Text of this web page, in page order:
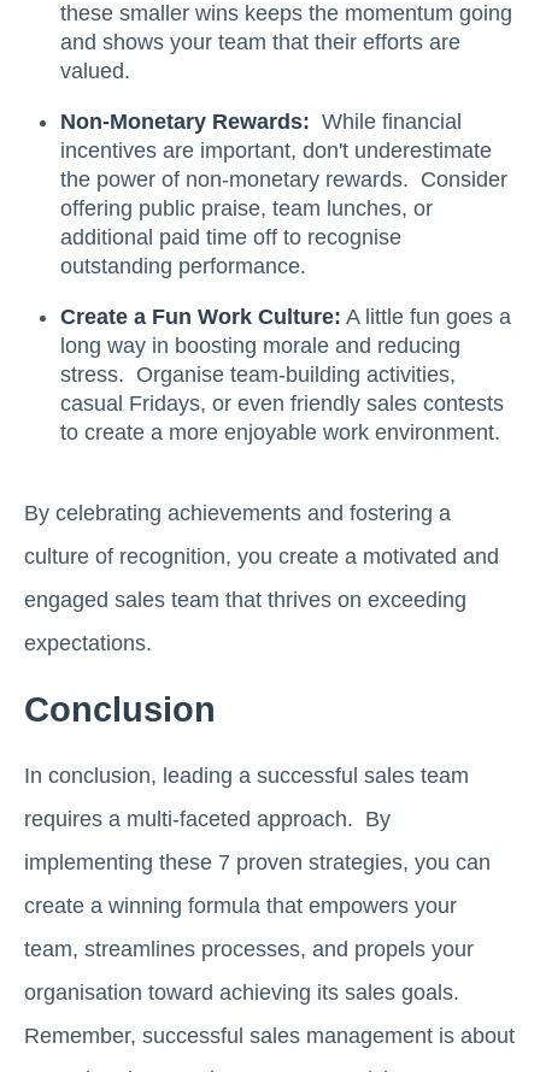
these smaller wins keeps the momentum going
and shows your team that their efforts are
valued.
Non-Monetary Rewards: While financial
incentives are important, don't underestimate
the power of non-monetary rewards. Consider
offering public praise, team lunches, or
additional paid time off to recognise
outstanding performance.
Create a Fun Work Culture: A little fun goes a
long way in boosting morale and reducing
stress. Organise team-building activities,
casual Fridays, or even friendly sales contests
to create a more enjoyable work environment.
By celebrating achievements and fostering a
culture of recognition, you create a motivated and
engaged sales team that thrives on exceeding
expectations.
Conclusion
In conclusion, leading a successful sales team
requires a multi-faceted approach. By
implementing these 7 proven strategies, you can
create a winning formula that empowers your
team, streamlines processes, and propels your
organisation toward achieving its sales goals.
Remember, successful sales management is about